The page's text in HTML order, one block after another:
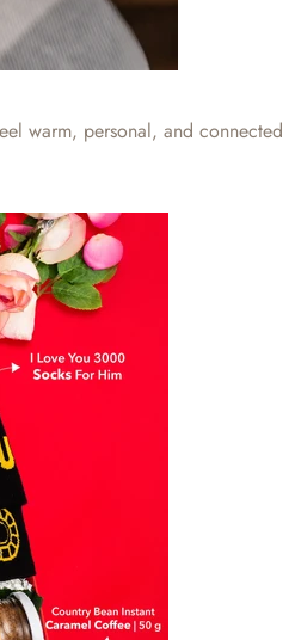
warm, personal, and connected